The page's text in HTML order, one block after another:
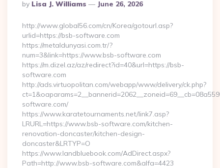
Posted
By
By Lisa J. Williams June 26, 2026
http://www.global56.com/cn/Korea/gotourl.asp?
urlid=https://bsb-software.com
https://metaldunyasi.com.tr/?
num=3&link=https://www.bsb-software.com
https://m.dizel.az/az/redirect?id=40&url=https://bsb-
software.com
http://ads.virtuopolitan.com/webapp/www/delivery/ck.php?
software.com/
https://www.karatetournaments.net/link7.asp?
LRURL=https://www.bsb-software.com/kitchen-
renovation-doncaster/kitchen-design-
doncaster&LRTYP=O
https://www.landbluebook.com/AdDirect.aspx?
Path=http://www.bsb-software.com&alfa=4423